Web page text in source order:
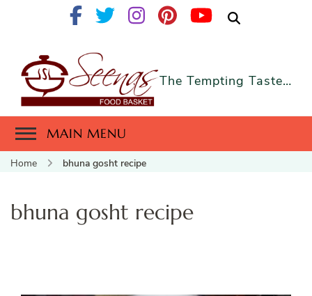
The Tempting Taste…
MAIN MENU
Home bhuna gosht recipe
bhuna gosht recipe